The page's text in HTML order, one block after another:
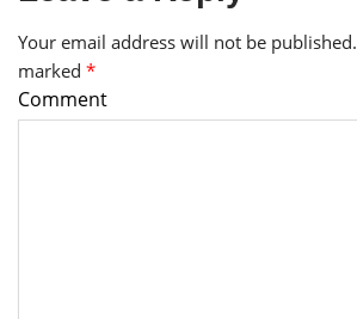
Your email address will not be published.
marked *
Comment